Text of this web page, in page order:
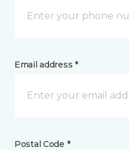
Email address *
Postal Code *